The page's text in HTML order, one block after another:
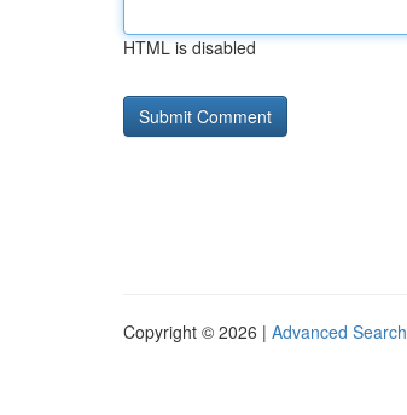
HTML is disabled
Copyright © 2026 | Advanced Search